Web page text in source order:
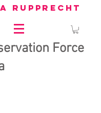
rupprecht
Force